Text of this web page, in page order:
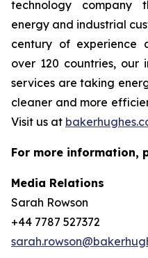
technology company
energy and industrial
century of experience
over 120 countries, our
services are taking
cleaner and more
Visit us at
For more information,
Media Relations
Sarah Rowson
+44 7787 527372